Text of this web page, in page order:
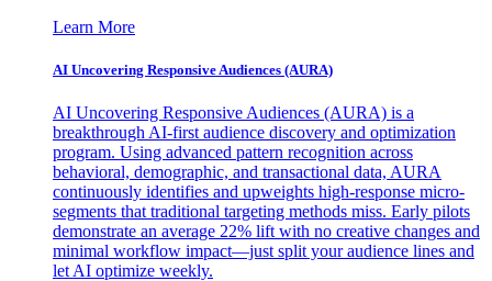
Learn More
AI Uncovering Responsive Audiences (AURA)
AI Uncovering Responsive Audiences (AURA) is a
breakthrough AI-first audience discovery and optimization
program. Using advanced pattern recognition across
behavioral, demographic, and transactional data, AURA
continuously identifies and upweights high-response micro-
segments that traditional targeting methods miss. Early pilots
demonstrate an average 22% lift with no creative changes and
minimal workflow impact—just split your audience lines and
let AI optimize weekly.